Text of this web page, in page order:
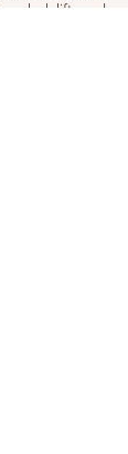
lash lifts and